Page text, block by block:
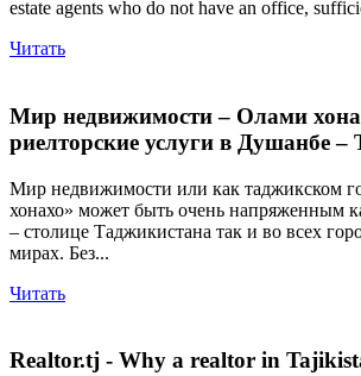
estate agents who do not have an office,
Читать
Мир недвижимости – Олами
риелторские услуги в Душанбе –
Мир недвижимости или как таджикском
хонахо» может быть очень напряженным
– столице Таджикистана так и во всех
мирах. Без...
Читать
Realtor.tj - Why a realtor in